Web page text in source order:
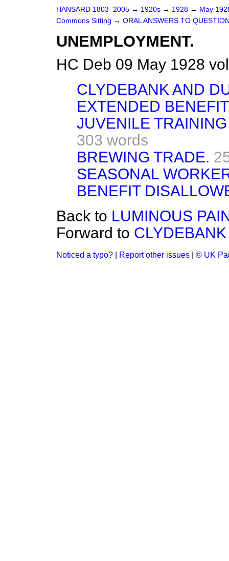
HANSARD 1803–2005 → 1920s → 1928 → May
Commons Sitting → ORAL ANSWERS TO
UNEMPLOYMENT.
HC Deb 09 May 1928
CLYDEBANK AND
EXTENDED
JUVENILE
303 words
BREWING TRADE.
SEASONAL
BENEFIT
Back to LUMINOUS
Forward to
Noticed a typo? Report other issues © UK